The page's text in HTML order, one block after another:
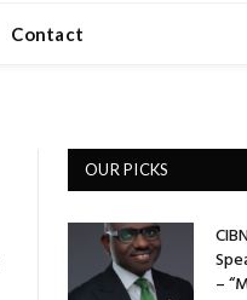
Contact
OUR PICKS
–